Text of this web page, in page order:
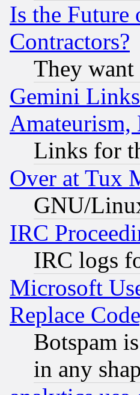
Is the Future
Contractors?
They want
Gemini
Amateurism,
Links for
Over at Tux
GNU/
IRC
IRC logs
Microsoft
Replace
Botspam
in any